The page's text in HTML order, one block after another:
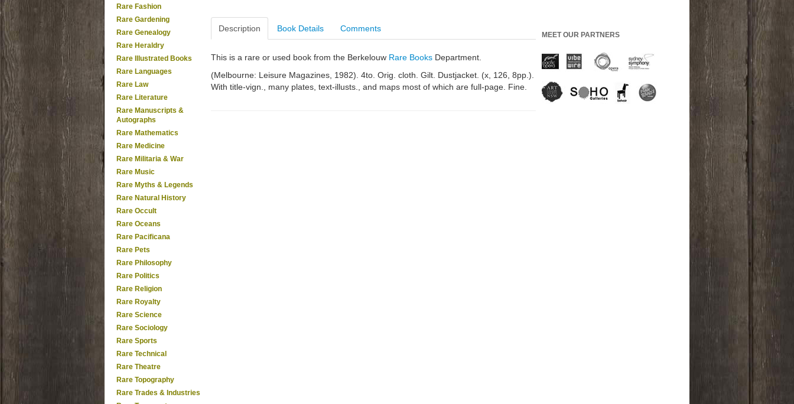
Rare Fashion
Rare Gardening
Rare Genealogy
Rare Heraldry
Rare Illustrated Books
Rare Languages
Rare Law
Rare Literature
Rare Manuscripts &
Autographs
Rare Mathematics
Rare Medicine
Rare Militaria & War
Rare Music
Rare Myths & Legends
Rare Natural History
Rare Occult
Rare Oceans
Rare Pacificana
Rare Pets
Rare Philosophy
Rare Politics
Rare Religion
Rare Royalty
Rare Science
Rare Sociology
Rare Sports
Rare Technical
Rare Theatre
Rare Topography
Rare Trades & Industries
Description Book Details Comments
This is a rare or used book from the Berkelouw Rare Books Department.
(Melbourne: Leisure Magazines, 1982). 4to. Orig. cloth. Gilt. Dustjacket. (x, 126, 8pp.).
With title-vign., many plates, text-illusts., and maps most of which are full-page. Fine.
MEET OUR PARTNERS